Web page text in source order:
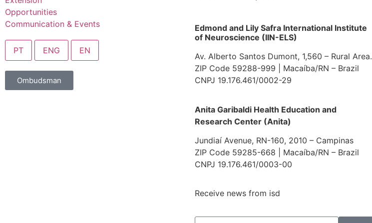
Opportunities
Communication & Events
PT ENG EN
Ombudsman
Edmond and Lily Safra International Institute
of Neuroscience (IIN-ELS)
Av. Alberto Santos Dumont, 1,560 – Rural Area.
ZIP Code 59288-999 | Macaíba/RN – Brazil
CNPJ 19.176.461/0002-29
Anita Garibaldi Health Education and
Research Center (Anita)
Jundiaí Avenue, RN-160, 2010 – Campinas
ZIP Code 59285-668 | Macaíba/RN – Brazil
CNPJ 19.176.461/0003-00
Receive news from isd